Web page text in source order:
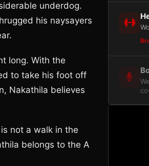
underdog.
his naysayers
long. With the
to take his foot off
Nakathila believes
not a walk in the
belongs to the A